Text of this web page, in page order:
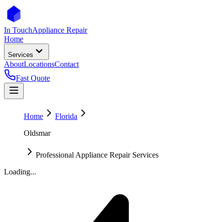
In TouchAppliance Repair
Home
Services
AboutLocationsContact
Fast Quote
Home
Florida
Oldsmar
Professional Appliance Repair Services
Loading...